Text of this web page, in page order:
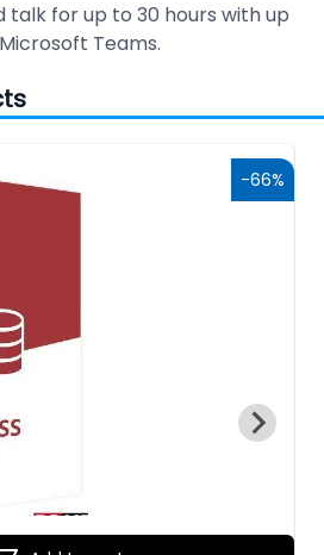
talk for up to 30 hours with up
Teams.
-66%